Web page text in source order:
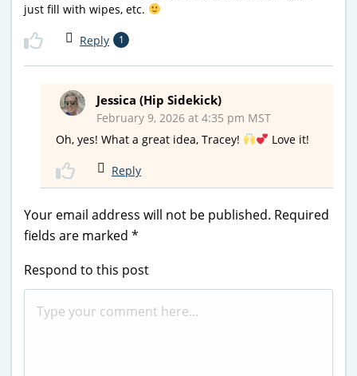
just fill with wipes, etc.
Reply 1
Jessica (Hip Sidekick)
February 9, 2026 at 4:35 pm MST
Oh, yes! What a great idea, Tracey!
Love it!
Reply
Your email address will not be published. Required
fields are marked *
Respond to this post